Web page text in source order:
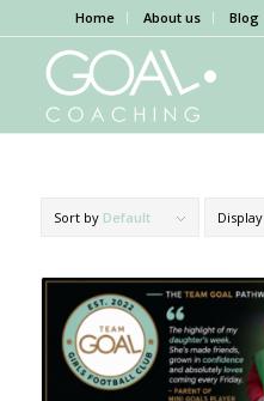
Home About us Blog
Sort by Default Display